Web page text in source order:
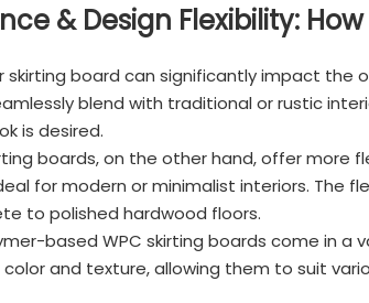
& Design Flexibility:
skirting board can significantly impact the
blend with traditional or rustic
is desired.
boards, on the other hand, offer more
for modern or minimalist interiors. The
to polished hardwood floors.
based WPC skirting boards come in
and texture, allowing them to suit